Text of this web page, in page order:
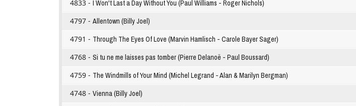
4833 - I Won't Last a Day Without You (Paul Williams - Roger Nichols)
4797 - Allentown (Billy Joel)
4791 - Through The Eyes Of Love (Marvin Hamlisch - Carole Bayer Sager)
4768 - Si tu ne me laisses pas tomber (Pierre Delanoë - Paul Boussard)
4759 - The Windmills of Your Mind (Michel Legrand - Alan & Marilyn Bergman)
4748 - Vienna (Billy Joel)